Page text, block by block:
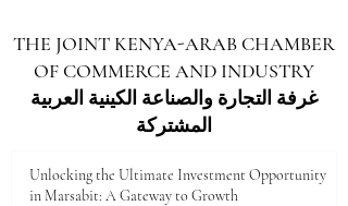
term partnerships. From the perspective of an
inspection-focused organization, trade fairs
forums are not merely networkin
THE JOINT KENYA-ARAB CHAMBER
OF COMMERCE AND INDUSTRY
غرفة التجارة والصناعة الكينية العربية
المشتركة
Unlocking the Ultimate Investment Opportunity
in Marsabit: A Gateway to Growth